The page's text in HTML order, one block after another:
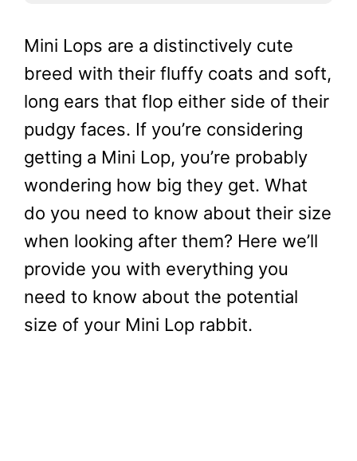
Mini Lops are a distinctively cute
breed with their fluffy coats and soft,
long ears that flop either side of their
pudgy faces. If you’re considering
getting a Mini Lop, you’re probably
wondering how big they get. What
do you need to know about their size
when looking after them? Here we’ll
provide you with everything you
need to know about the potential
size of your Mini Lop rabbit.